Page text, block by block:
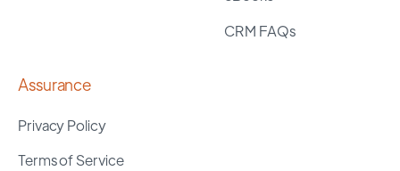
CRM FAQs
Assurance
Privacy Policy
Terms of Service